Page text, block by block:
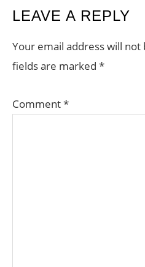
READER
LEAVE A REPLY
Your email address will not
fields are marked *
Comment*